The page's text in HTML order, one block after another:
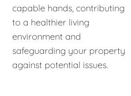
capable hands, contributing
to a healthier living
environment and
safeguarding your property
against potential issues.